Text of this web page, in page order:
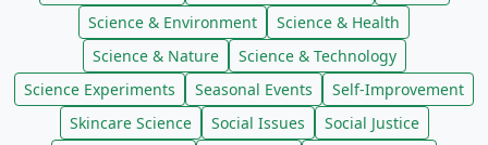
Science & Environment
Science & Health
Science & Nature
Science & Technology
Science Experiments
Seasonal Events
Self-Improvement
Skincare Science
Social Issues
Social Justice